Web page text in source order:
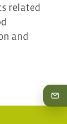
related
and